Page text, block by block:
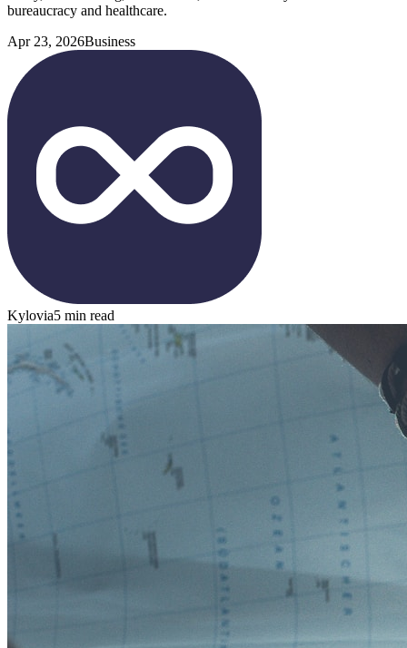
bureaucracy and healthcare.
Apr 23, 2026Business
Kylovia5 min read